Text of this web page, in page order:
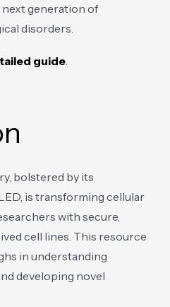
generation of
disorders.
guide
bolstered by its
is transforming cellular
with secure,
cell lines. This resource
in understanding
developing novel